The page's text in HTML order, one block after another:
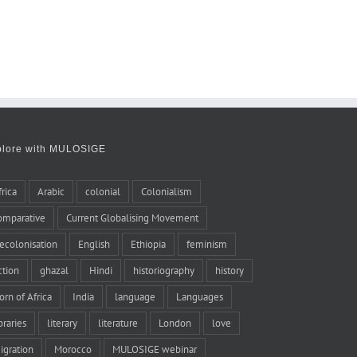
with MULOSIGE
Arabic colonial Colonialism
Current Globalising Movement
English Ethiopia feminism
ghazal Hindi historiography history
of Africa India language Languages
literary literature London love
Morocco MULOSIGE webinar